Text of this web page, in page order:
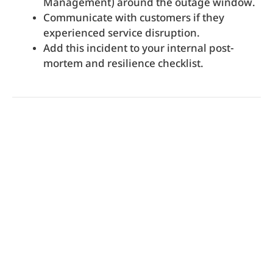
Management) around the outage window.
Communicate with customers if they
experienced service disruption.
Add this incident to your internal post-
mortem and resilience checklist.